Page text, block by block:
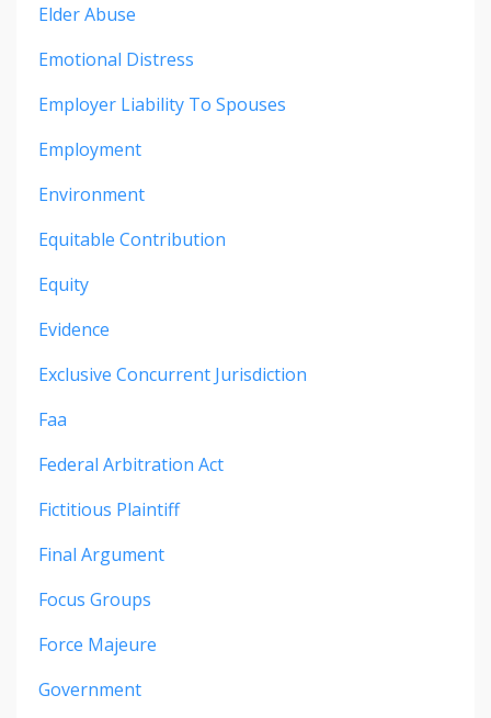
Elder Abuse
Emotional Distress
Employer Liability To Spouses
Employment
Environment
Equitable Contribution
Equity
Evidence
Exclusive Concurrent Jurisdiction
Faa
Federal Arbitration Act
Fictitious Plaintiff
Final Argument
Focus Groups
Force Majeure
Government